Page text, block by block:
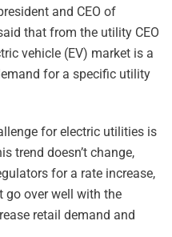
and CEO of
that from the utility CEO
vehicle (EV) market is a
for a specific utility
for electric utilities is
trend doesn’t change,
for a rate increase,
go over well with the
retail demand and